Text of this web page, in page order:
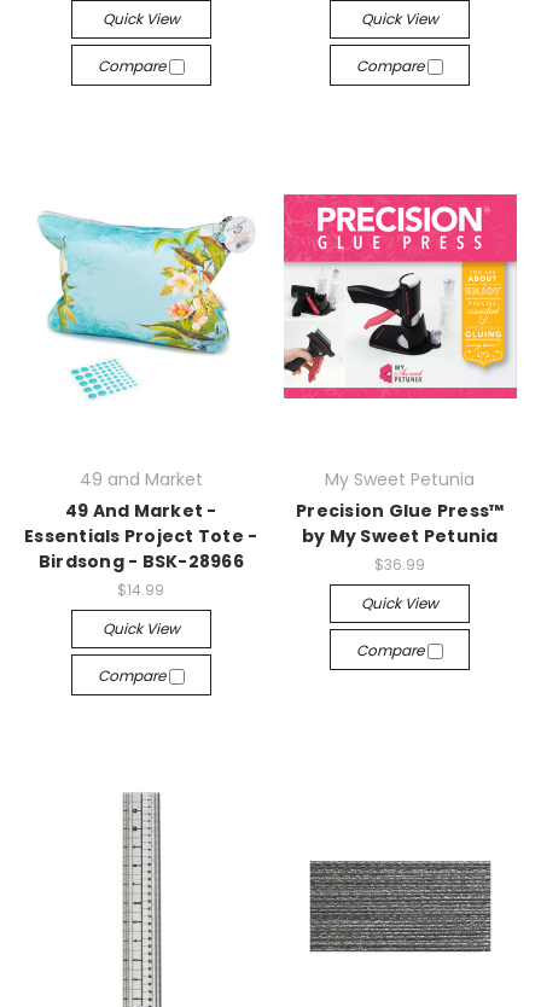
Quick View
Compare
Quick View
Compare
49 and Market
49 And Market -
Essentials Project Tote -
Birdsong - BSK-28966
$14.99
Quick View
Compare
My Sweet Petunia
Precision Glue Press™
by My Sweet Petunia
$36.99
Quick View
Compare